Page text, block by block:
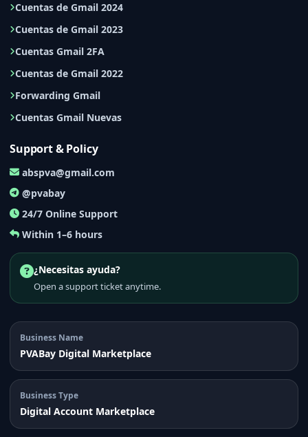
Cuentas de Gmail 2024
Cuentas de Gmail 2023
Cuentas Gmail 2FA
Cuentas de Gmail 2022
Forwarding Gmail
Cuentas Gmail Nuevas
Support & Policy
abspva@gmail.com
@pvabay
24/7 Online Support
Within 1–6 hours
¿Necesitas ayuda?
Open a support ticket anytime.
Business Name
PVABay Digital Marketplace
Business Type
Digital Account Marketplace